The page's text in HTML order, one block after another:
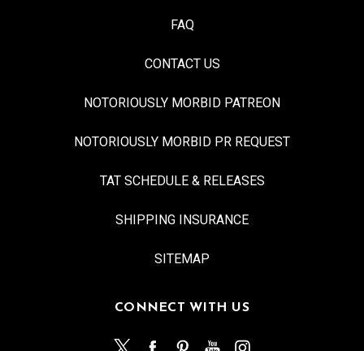
FAQ
CONTACT US
NOTORIOUSLY MORBID PATREON
NOTORIOUSLY MORBID PR REQUEST
TAT SCHEDULE & RELEASES
SHIPPING INSURANCE
SITEMAP
CONNECT WITH US